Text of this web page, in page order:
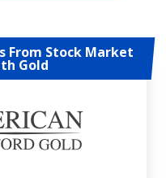
From Stock Market
Gold